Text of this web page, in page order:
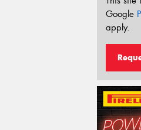
Google
apply.